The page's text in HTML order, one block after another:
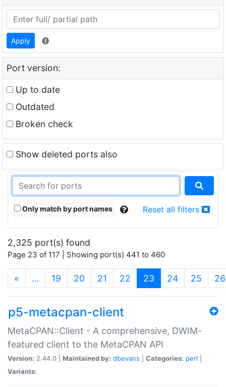
Apply
Port version:
Up to date
Outdated
Broken check
Show deleted ports also
Only match by port names Reset all filters
2,325 port(s) found
Page 23 of 117 | Showing port(s) 441 to 460
« … 19 20 21 22 23 (current)
24 25 26
p5-metacpan-client
MetaCPAN::Client - A comprehensive, DWIM-
featured client to the MetaCPAN API
Version: 2.44.0 | Maintained by: dbevans Categories: perl
Variants: